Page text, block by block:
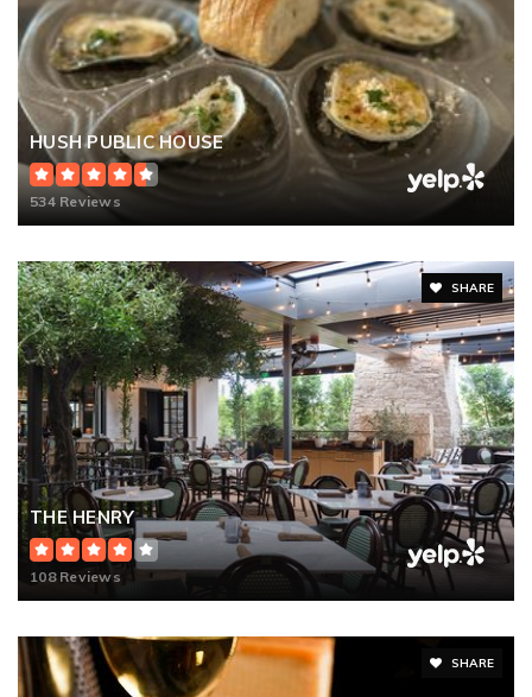
HUSH PUBLIC HOUSE
534 Reviews
SHARE
THE HENRY
108 Reviews
SHARE